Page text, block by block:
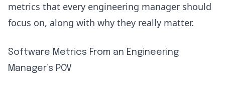
metrics that every engineering manager should
focus on, along with why they really matter.
Software Metrics From an Engineering
Manager’s POV